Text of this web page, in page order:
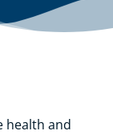
health and